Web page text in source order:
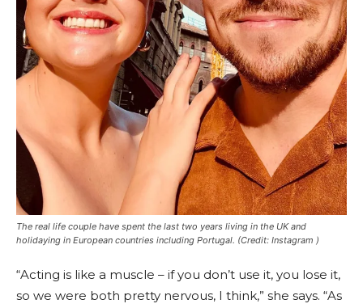
The real life couple have spent the last two years living in the UK and
holidaying in European countries including Portugal. (Credit: Instagram )
“Acting is like a muscle – if you don’t use it, you lose it,
so we were both pretty nervous, I think,” she says. “As